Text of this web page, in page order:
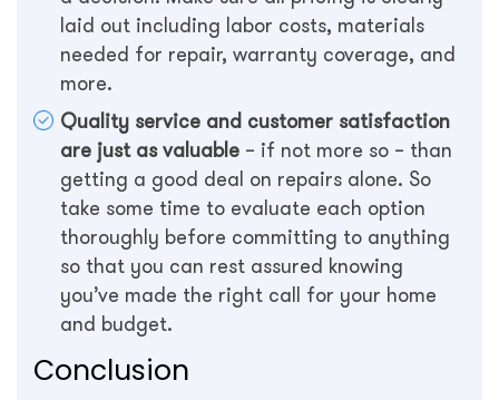
laid out including labor costs, materials
needed for repair, warranty coverage, and
more.
Quality service and customer satisfaction
are just as valuable – if not more so – than
getting a good deal on repairs alone. So
take some time to evaluate each option
thoroughly before committing to anything
so that you can rest assured knowing
you’ve made the right call for your home
and budget.
Conclusion